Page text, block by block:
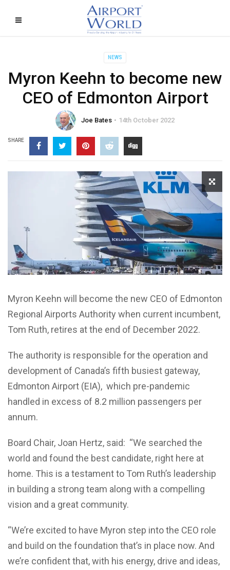
NEWS
Myron Keehn to become new
CEO of Edmonton Airport
Joe Bates 14th October 2022
SHARE
Myron Keehn will become the new CEO of Edmonton
Regional Airports Authority when current incumbent,
Tom Ruth, retires at the end of December 2022.
The authority is responsible for the operation and
development of Canada’s fifth busiest gateway,
Edmonton Airport (EIA), which pre-pandemic
handled in excess of 8.2 million passengers per
annum.
Board Chair, Joan Hertz, said: “We searched the
world and found the best candidate, right here at
home. This is a testament to Tom Ruth’s leadership
in building a strong team along with a compelling
vision and a great community.
“We’re excited to have Myron step into the CEO role
and build on the foundation that’s in place now. And
we’re confident that, with his energy, drive and ideas,